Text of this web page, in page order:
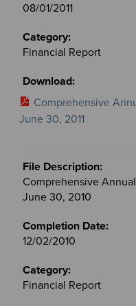
08/01/2011
Financial Report
Comprehensive
June 30, 2011
Comprehensive
June 30, 2010
12/02/2010
Financial Report